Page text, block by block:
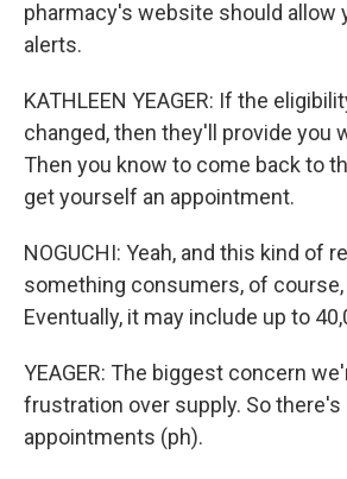
pharmacy's website should allow
alerts.
KATHLEEN YEAGER: If the
changed, then they'll provide you
Then you know to come back to
get yourself an appointment.
NOGUCHI: Yeah, and this kind of
something consumers, of course,
Eventually, it may include up to
YEAGER: The biggest concern
frustration over supply. So there's
appointments (ph).